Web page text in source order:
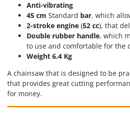
Anti-vibrating
45 cm Standard bar, which
2-stroke engine (52 cc), that
Double rubber handle, which
to use and comfortable for the
Weight 6.4 Kg
A chainsaw that is designed to be
that provides great cutting
for money.